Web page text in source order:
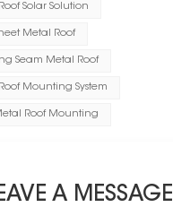
Solar Solution
Metal Roof
Seam Metal Roof
Mounting System
Roof Mounting
A MESSAGE